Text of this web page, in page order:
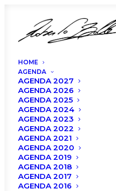
HOME
AGENDA
AGENDA 2027
AGENDA 2026
AGENDA 2025
AGENDA 2024
AGENDA 2023
AGENDA 2022
AGENDA 2021
AGENDA 2020
AGENDA 2019
AGENDA 2018
AGENDA 2017
AGENDA 2016
Roberto
Friends in
Cast and